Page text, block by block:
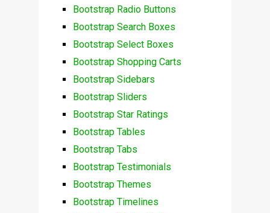
Bootstrap Radio Buttons
Bootstrap Search Boxes
Bootstrap Select Boxes
Bootstrap Shopping Carts
Bootstrap Sidebars
Bootstrap Sliders
Bootstrap Star Ratings
Bootstrap Tables
Bootstrap Tabs
Bootstrap Testimonials
Bootstrap Themes
Bootstrap Timelines